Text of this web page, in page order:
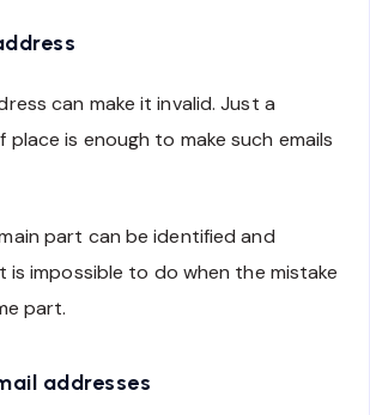
can make it invalid. Just a
is enough to make such emails
part can be identified and
impossible to do when the mistake
part.
addresses